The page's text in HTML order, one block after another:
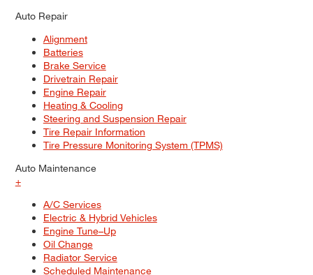
Auto Repair
Alignment
Batteries
Brake Service
Drivetrain Repair
Engine Repair
Heating & Cooling
Steering and Suspension Repair
Tire Repair Information
Tire Pressure Monitoring System (TPMS)
Auto Maintenance
+
A/C Services
Electric & Hybrid Vehicles
Engine Tune–Up
Oil Change
Radiator Service
Scheduled Maintenance